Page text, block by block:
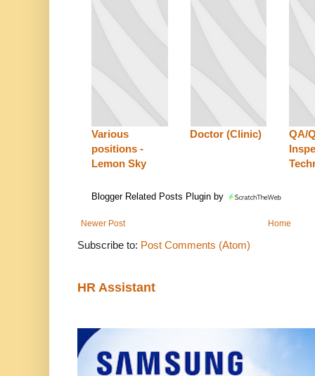
Various
positions -
Lemon Sky
Doctor (Clinic)
QA/
Blogger Related Posts Plugin by
Newer Post Home
Subscribe to: Post Comments (Atom)
HR Assistant